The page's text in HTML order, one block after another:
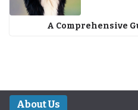
A Comprehensive
About Us